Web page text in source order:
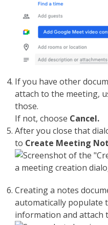
If you have other
attach to the meeting,
those.
If not, choose Cancel.
After you close that
to Create Meeting
Creating a notes
automatically populate
information and attach